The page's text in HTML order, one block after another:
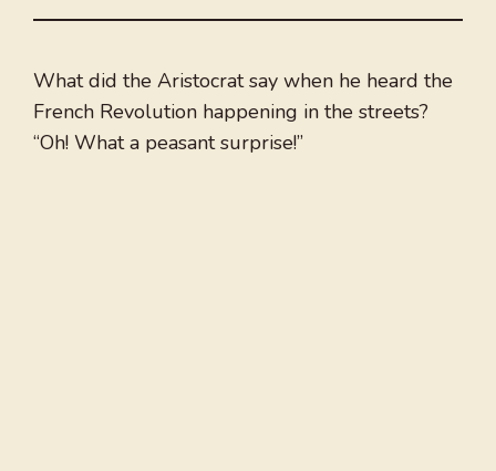
What did the Aristocrat say when he heard the
French Revolution happening in the streets?
“Oh! What a peasant surprise!”